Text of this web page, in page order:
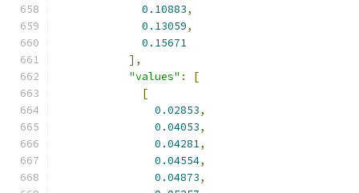
0.10883,
0.13059,
0.15671
],
"values" :
[
[
0.02853,
0.04053,
0.04281,
0.04554,
0.04873,